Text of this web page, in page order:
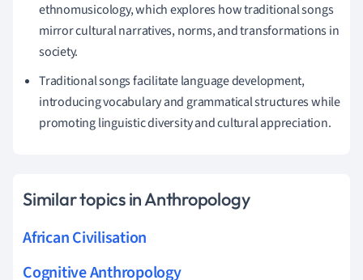
ethnomusicology, which explores how traditional songs
mirror cultural narratives, norms, and transformations in
society.
Traditional songs facilitate language development,
introducing vocabulary and grammatical structures while
promoting linguistic diversity and cultural appreciation.
Similar topics in Anthropology
African Civilisation
Cognitive Anthropology